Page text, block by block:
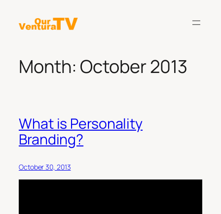
content
Month: October 2013
What is Personality
Branding?
October 30, 2013